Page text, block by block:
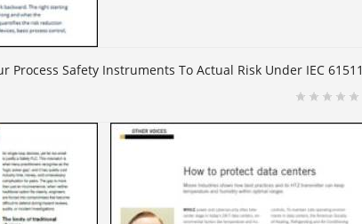
Process Safety Instruments To Actual Risk Under IEC 61511